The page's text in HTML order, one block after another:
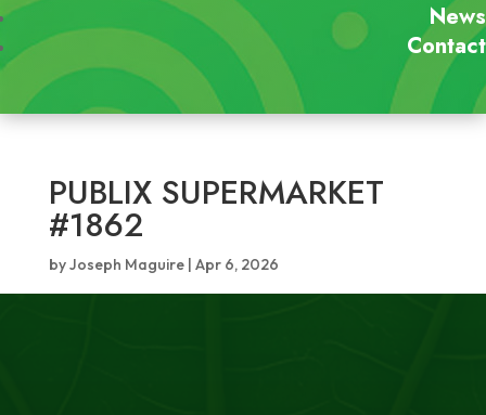
News
Contact
PUBLIX SUPERMARKET
#1862
byJoseph Maguire| Apr 6, 2026